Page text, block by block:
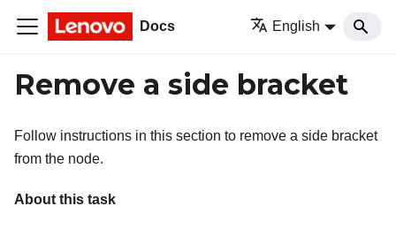
Docs English
Remove a side bracket
Follow instructions in this section to remove a side bracket
from the node.
About this task